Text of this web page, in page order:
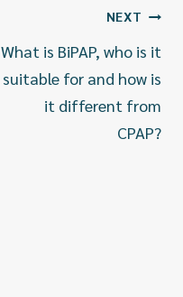
NEXT
What is BiPAP, who is it
suitable for and how is
it different from
CPAP?